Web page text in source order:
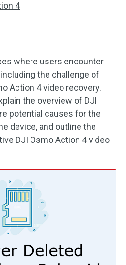
4
where users encounter
the challenge of
Action 4 video recovery.
the overview of DJI
potential causes for the
device, and outline the
DJI Osmo Action 4 video